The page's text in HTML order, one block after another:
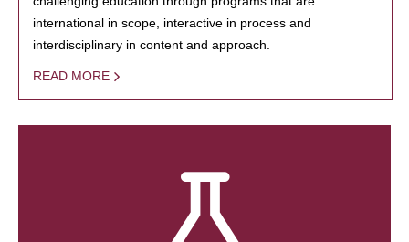
international in scope, interactive in process and
interdisciplinary in content and approach.
READ MORE